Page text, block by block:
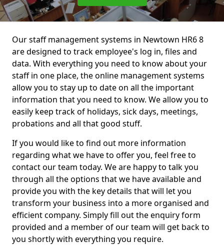
Our staff management systems in Newtown HR6 8
are designed to track employee's log in, files and
data. With everything you need to know about your
staff in one place, the online management systems
allow you to stay up to date on all the important
information that you need to know. We allow you to
easily keep track of holidays, sick days, meetings,
probations and all that good stuff.
If you would like to find out more information
regarding what we have to offer you, feel free to
contact our team today. We are happy to talk you
through all the options that we have available and
provide you with the key details that will let you
transform your business into a more organised and
efficient company. Simply fill out the enquiry form
provided and a member of our team will get back to
you shortly with everything you require.